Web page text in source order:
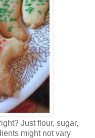
Just flour, sugar,
might not vary